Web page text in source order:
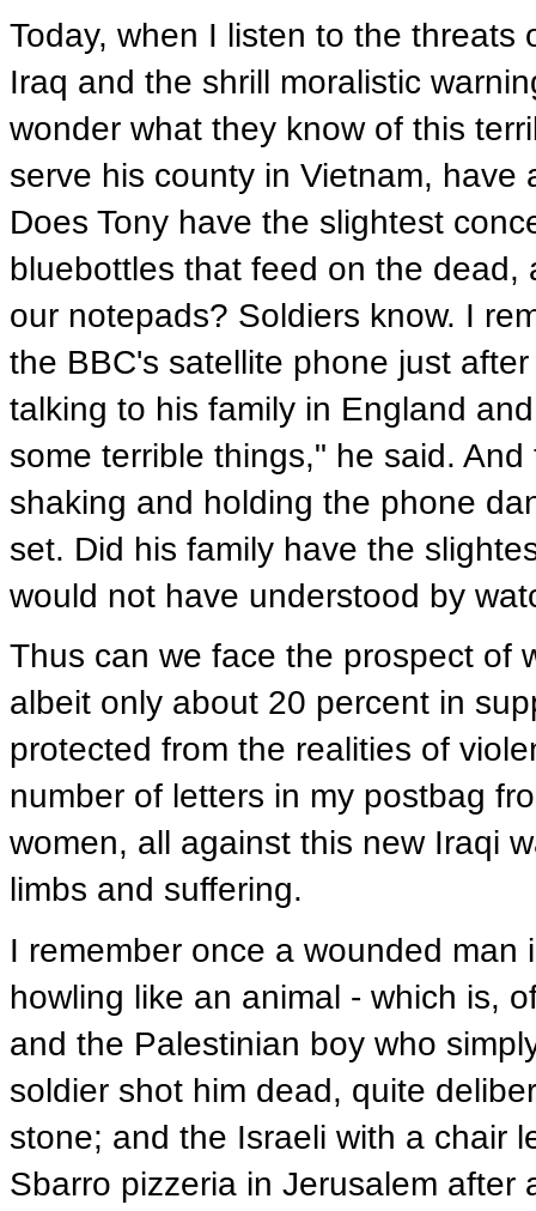
Today, when I listen to the
Iraq and the shrill moralistic
wonder what they know of this
serve his county in Vietnam,
Does Tony have the slightest
bluebottles that feed on the
our notepads? Soldiers know. I
the BBC's satellite phone just
talking to his family in England
some terrible things," he said.
shaking and holding the phone
set. Did his family have the
would not have understood by
Thus can we face the prospect of
albeit only about 20 percent in
protected from the realities of
number of letters in my postbag
women, all against this new Iraqi
limbs and suffering.
I remember once a wounded
howling like an animal - which is,
and the Palestinian boy who
soldier shot him dead, quite
stone; and the Israeli with a chair
Sbarro pizzeria in Jerusalem